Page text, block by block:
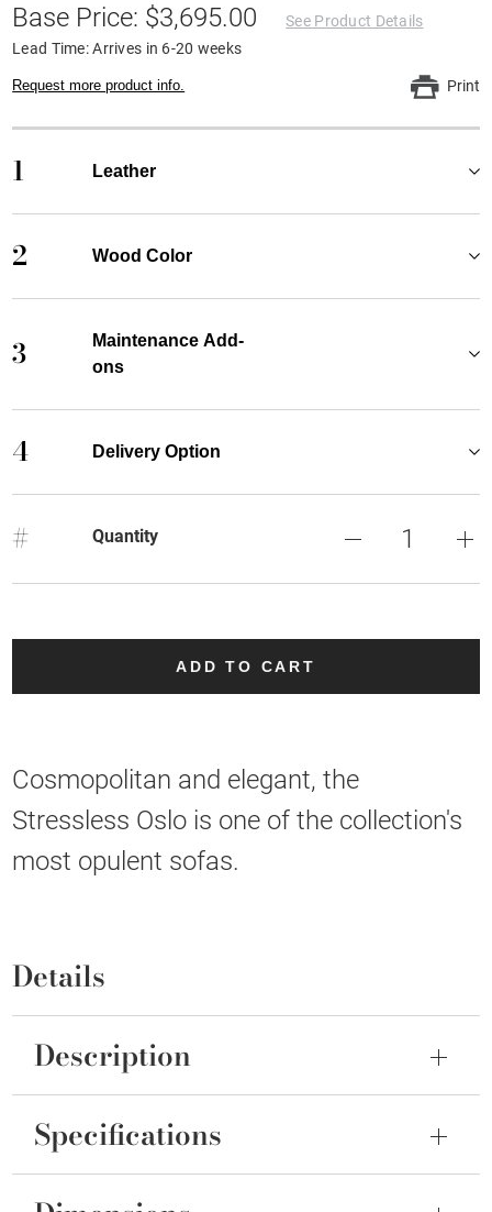
Base Price: $3,695.00
See Product Details
Lead Time: Arrives in 6-20 weeks
Request more product info. Print
1 Leather
2 Wood Color
3
Maintenance Add-
ons
4 Delivery Option
# Quantity
ADD TO CART
Cosmopolitan and elegant, the
Stressless Oslo is one of the collection's
most opulent sofas.
Details
Description
Specifications